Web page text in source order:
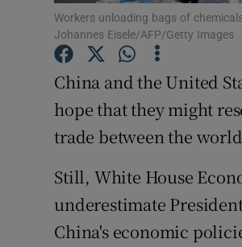
Workers unloading bags of
Johannes Eisele/AFP/Getty Images
China and the United
hope that they might
trade between the
Still, White House
underestimate
China's economic